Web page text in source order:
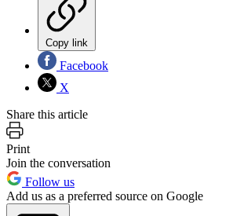
Copy link
Facebook
X
Share this article
Print
Join the conversation
Follow us
Add us as a preferred source on Google